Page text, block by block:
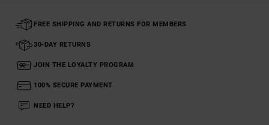
FREE SHIPPING AND RETURNS FOR MEMBERS
30-DAY RETURNS
JOIN THE LOYALTY PROGRAM
100% SECURE PAYMENT
NEED HELP?